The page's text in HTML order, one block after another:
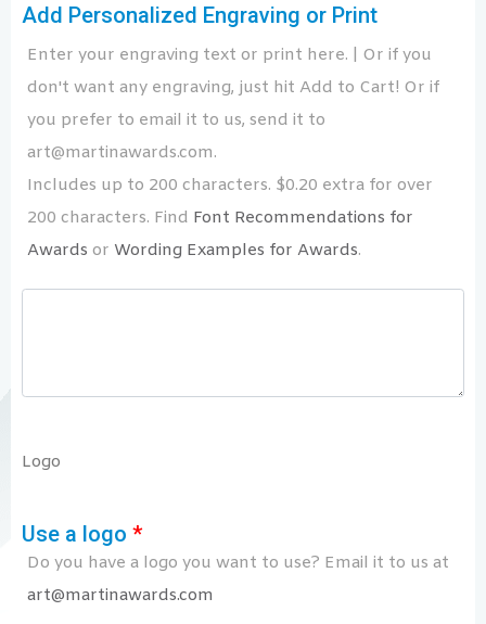
Add Personalized Engraving or Print
Enter your engraving text or print here. | Or if you
don't want any engraving, just hit Add to Cart! Or if
you prefer to email it to us, send it to
art@martinawards.com.
Includes up to 200 characters. $0.20 extra for over
200 characters. Find Font Recommendations for
Awards or Wording Examples for Awards.
Logo
Use a logo *
Do you have a logo you want to use? Email it to us at
art@martinawards.com